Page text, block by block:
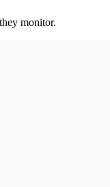
monitor.